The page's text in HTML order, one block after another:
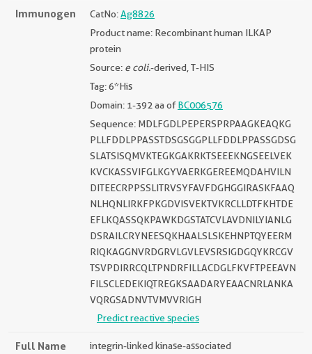
Immunogen CatNo:Ag8826
Product name: Recombinant human ILKAP
protein
Source: e coli.-derived, T-HIS
Tag: 6*His
Domain: 1-392 aa ofBC006576
Sequence: MDLFGDLPEPERSPRPAAGKEAQKG
PLLFDDLPPASSTDSGSGGPLLFDDLPPASSGDSG
SLATSISQMVKTEGKGAKRKTSEEEKNGSEELVEK
KVCKASSVIFGLKGYVAERKGEREEMQDAHVILN
DITEECRPPSSLITRVSYFAVFDGHGGIRASKFAAQ
NLHQNLIRKFPKGDVISVEKTVKRCLLDTFKHTDE
EFLKQASSQKPAWKDGSTATCVLAVDNILYIANLG
DSRAILCRYNEESQKHAALSLSKEHNPTQYEERM
RIQKAGGNVRDGRVLGVLEVSRSIGDGQYKRCGV
TSVPDIRRCQLTPNDRFILLACDGLFKVFTPEEAVN
FILSCLEDEKIQTREGKSAADARYEAACNRLANKA
VQRGSADNVTVMVVRIGH
Predict reactive species
Full Name
integrin-linked kinase-associated